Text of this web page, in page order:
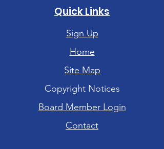
Quick Links
Sign Up
Home
Site Map
Copyright Notices
Board Member Login
Contact